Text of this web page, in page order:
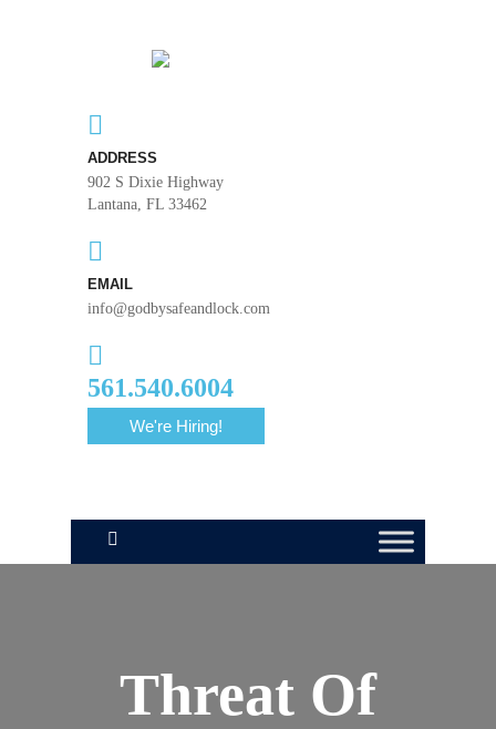
ADDRESS
902 S Dixie Highway
Lantana, FL 33462
EMAIL
info@godbysafeandlock.com
561.540.6004
We're Hiring!
Threat Of